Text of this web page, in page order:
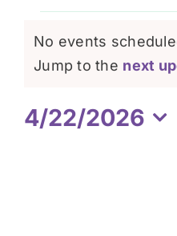
Who is TPHP?
What we do
COGS
Events
for
April
Notice
No events
Jump to the next
4/22/2026